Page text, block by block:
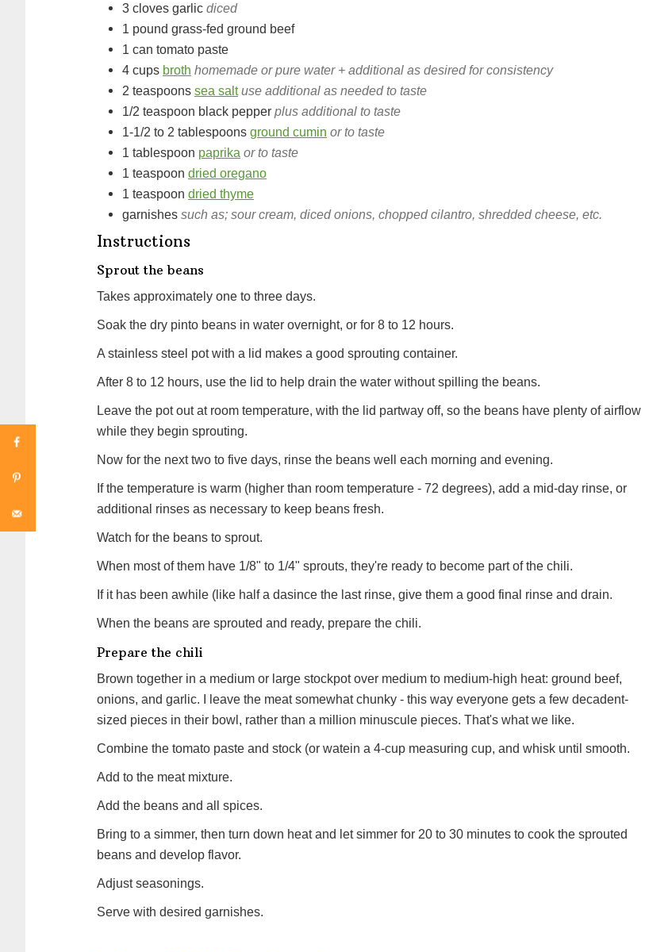
3 cloves garlic diced
1 pound grass-fed ground beef
1 can tomato paste
4 cups broth homemade or pure water + additional as desired for consistency
2 teaspoons sea salt use additional as needed to taste
1/2 teaspoon black pepper plus additional to taste
1-1/2 to 2 tablespoons ground cumin or to taste
1 tablespoon paprika or to taste
1 teaspoon dried oregano
1 teaspoon dried thyme
garnishes such as; sour cream, diced onions, chopped cilantro, shredded cheese, etc.
Instructions
Sprout the beans
Takes approximately one to three days.
Soak the dry pinto beans in water overnight, or for 8 to 12 hours.
A stainless steel pot with a lid makes a good sprouting container.
After 8 to 12 hours, use the lid to help drain the water without spilling the beans.
Leave the pot out at room temperature, with the lid partway off, so the beans have plenty of airflow
while they begin sprouting.
Now for the next two to five days, rinse the beans well each morning and evening.
If the temperature is warm (higher than room temperature - 72 degrees), add a mid-day rinse, or
additional rinses as necessary to keep beans fresh.
Watch for the beans to sprout.
When most of them have 1/8" to 1/4" sprouts, they're ready to become part of the chili.
If it has been awhile (like half a dasince the last rinse, give them a good final rinse and drain.
When the beans are sprouted and ready, prepare the chili.
Prepare the chili
Brown together in a medium or large stockpot over medium to medium-high heat: ground beef,
onions, and garlic. I leave the meat somewhat chunky - this way everyone gets a few decadent-
sized pieces in their bowl, rather than a million minuscule pieces. That's what we like.
Combine the tomato paste and stock (or watein a 4-cup measuring cup, and whisk until smooth.
Add to the meat mixture.
Add the beans and all spices.
Bring to a simmer, then turn down heat and let simmer for 20 to 30 minutes to cook the sprouted
beans and develop flavor.
Adjust seasonings.
Serve with desired garnishes.